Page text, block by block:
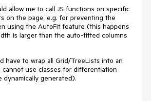
allow me to call JS functions on specific
on the page, e.g. for preventing the
using the AutoFit feature (this happens
is larger than the auto-fitted columns
have to wrap all Grid/TreeLists into an
cannot use classes for differentiation
dynamically generated).